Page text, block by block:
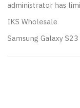
administrator has
IKS Wholesale
Samsung Galaxy